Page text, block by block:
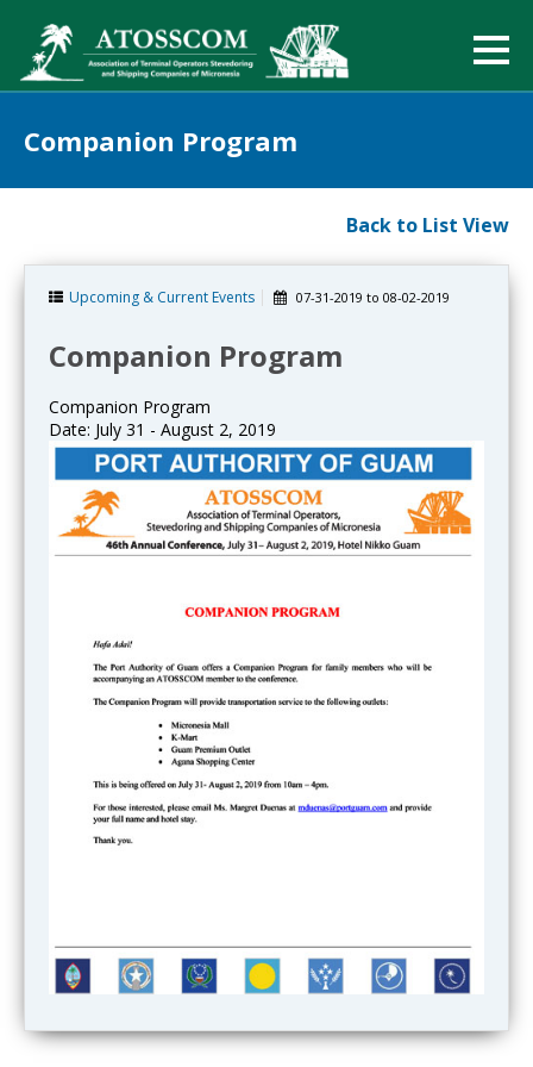
Companion Program
Back to List View
Upcoming & Current Events 07-31-2019 to 08-02-2019
Companion Program
Companion Program
Date: July 31 - August 2, 2019